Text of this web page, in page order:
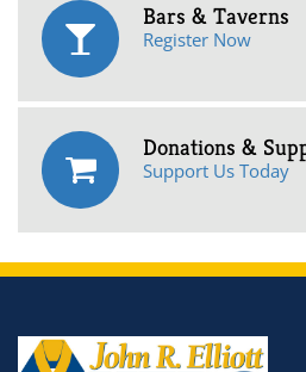
Bars & Taverns
Register Now
Donations &
Support Us Today